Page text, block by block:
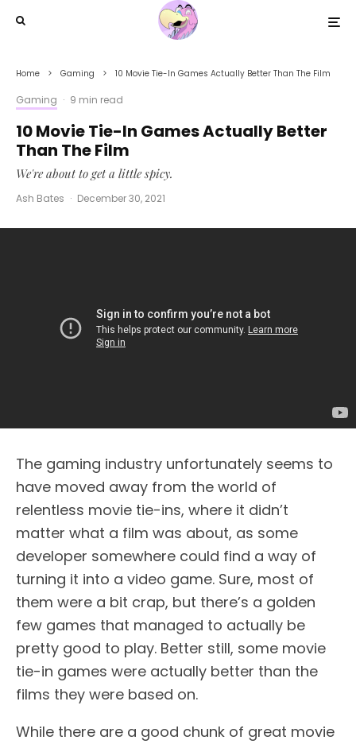
Home Gaming 10 Movie Tie-In Games Actually Better Than The Film
Gaming · 9 min read
10 Movie Tie-In Games Actually Better
Than The Film
We're about to get a little spicy.
Ash Bates · December 30, 2021
The gaming industry unfortunately seems to
have moved away from the world of
relentless movie tie-ins, where it didn’t
matter what a film was about, as some
developer somewhere could find a way of
turning it into a video game. Sure, most of
them were a bit crap, but there’s a golden
few games that managed to actually be
pretty good to play. Better still, some movie
tie-in games were actually better than the
films they were based on.
While there are a good chunk of great movie